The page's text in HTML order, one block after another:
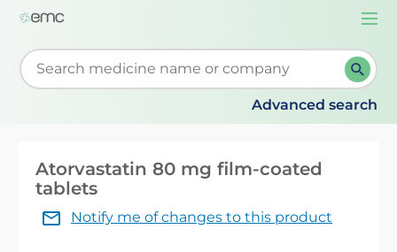
Start typing to retrieve search suggestions. When
Advanced search
Atorvastatin 80 mg film-coated
tablets
Notify me of changes to this product